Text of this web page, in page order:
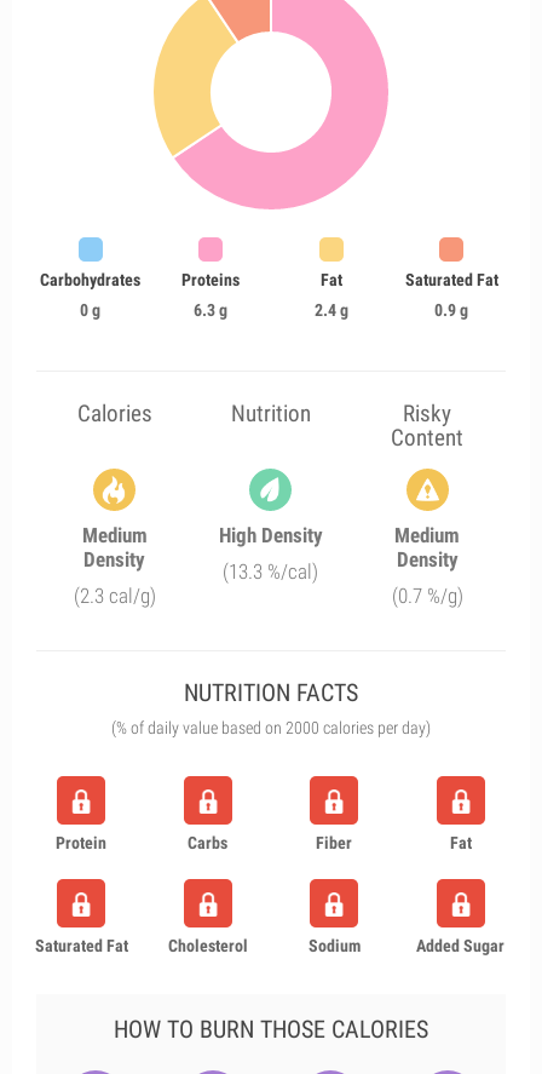
Carbohydrates
0 g
Proteins
6.3 g
Fat
2.4 g
Saturated Fat
0.9 g
Calories Nutrition
Risky
Content
Medium
Density
(2.3 cal/g)
High Density
(13.3 %/cal)
Medium
Density
(0.7 %/g)
NUTRITION FACTS
(% of daily value based on 2000 calories per day)
Protein Carbs Fiber Fat
Saturated Fat Cholesterol Sodium Added Sugar
HOW TO BURN THOSE CALORIES